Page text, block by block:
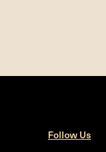
Follow Us